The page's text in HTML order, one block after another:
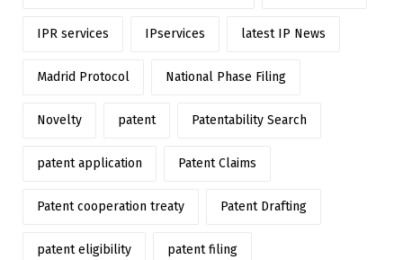
IPR services IPservices latest IP News
Madrid Protocol National Phase Filing
Novelty patent Patentability Search
patent application Patent Claims
Patent cooperation treaty Patent Drafting
patent eligibility patent filing